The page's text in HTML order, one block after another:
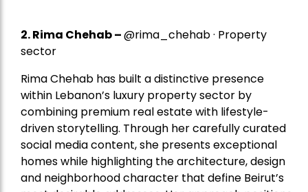
2.Rima Chehab–@rima_chehab · Property
sector
Rima Chehab has built a distinctive presence
within Lebanon’s luxury property sector by
combining premium real estate with lifestyle-
driven storytelling. Through her carefully curated
social media content, she presents exceptional
homes while highlighting the architecture, design
and neighborhood character that define Beirut’s